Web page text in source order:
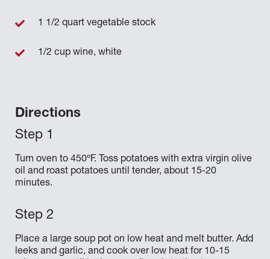
Directions
Turn oven to 450ºF. Toss potatoes with extra virgin olive
oil and roast potatoes until tender, about 15-20
minutes.
Place a large soup pot on low heat and melt butter. Add
leeks and garlic, and cook over low heat for 10-15
1 1/2 quart vegetable stock
1/2 cup wine, white